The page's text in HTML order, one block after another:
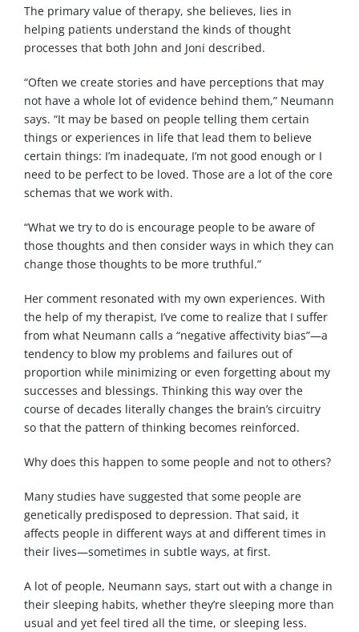
The primary value of therapy, she believes, lies in
helping patients understand the kinds of thought
processes that both John and Joni described.
“Often we create stories and have perceptions that may
not have a whole lot of evidence behind them,” Neumann
says. “It may be based on people telling them certain
things or experiences in life that lead them to believe
certain things: I’m inadequate, I’m not good enough or I
need to be perfect to be loved. Those are a lot of the core
schemas that we work with.
“What we try to do is encourage people to be aware of
those thoughts and then consider ways in which they can
change those thoughts to be more truthful.”
Her comment resonated with my own experiences. With
the help of my therapist, I’ve come to realize that I suffer
from what Neumann calls a “negative affectivity bias”—a
tendency to blow my problems and failures out of
proportion while minimizing or even forgetting about my
successes and blessings. Thinking this way over the
course of decades literally changes the brain’s circuitry
so that the pattern of thinking becomes reinforced.
Why does this happen to some people and not to others?
Many studies have suggested that some people are
genetically predisposed to depression. That said, it
affects people in different ways at and different times in
their lives—sometimes in subtle ways, at first.
A lot of people, Neumann says, start out with a change in
their sleeping habits, whether they’re sleeping more than
usual and yet feel tired all the time, or sleeping less.